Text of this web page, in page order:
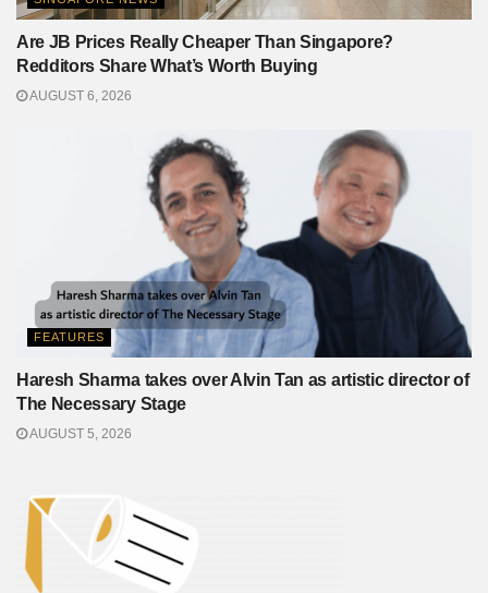
Are JB Prices Really Cheaper Than Singapore?
Redditors Share What’s Worth Buying
AUGUST 6, 2026
FEATURES
Haresh Sharma takes over Alvin Tan as artistic director of
The Necessary Stage
AUGUST 5, 2026